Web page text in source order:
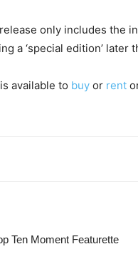
only includes the
a ‘special edition’
available to buy or rent
Ten Moment Featurette